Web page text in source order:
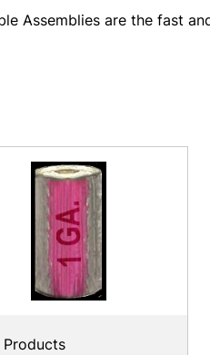
Assemblies are the fast
Products